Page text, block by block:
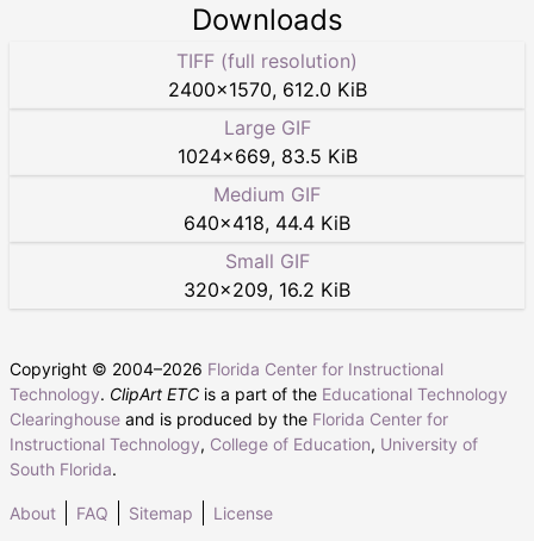
Downloads
TIFF (full resolution)
2400×1570, 612.0 KiB
Large GIF
1024×669, 83.5 KiB
Medium GIF
640×418, 44.4 KiB
Small GIF
320×209, 16.2 KiB
Copyright © 2004–2026 Florida Center for Instructional
Technology. ClipArt ETC is a part of the Educational Technology
Clearinghouse and is produced by the Florida Center for
Instructional Technology, College of Education, University of
South Florida.
About FAQ Sitemap License